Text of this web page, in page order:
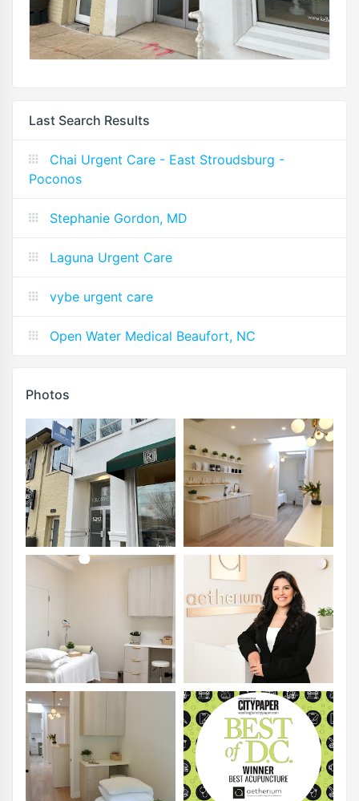
Last Search Results
Chai Urgent Care - East Stroudsburg -
Poconos
Stephanie Gordon, MD
Laguna Urgent Care
vybe urgent care
Open Water Medical Beaufort, NC
Photos